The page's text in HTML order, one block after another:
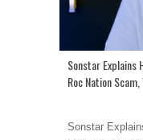
Sonstar Explains
Roc Nation
Sonstar